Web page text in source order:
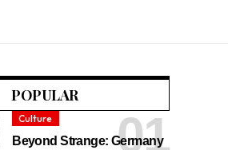
POPULAR
Culture
Beyond Strange: Germany